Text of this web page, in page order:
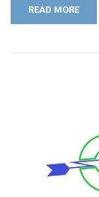
READ MORE